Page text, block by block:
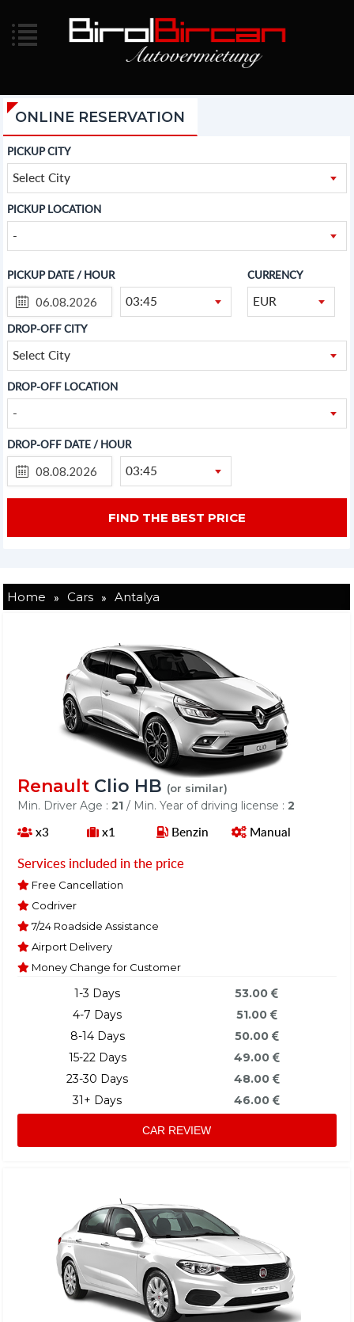
ONLINE RESERVATION
PICKUP CITY
Select City
PICKUP LOCATION
-
PICKUP DATE / HOUR
03:45
CURRENCY
EUR
DROP-OFF CITY
Select City
DROP-OFF LOCATION
-
DROP-OFF DATE / HOUR
03:45
Home » Cars » Antalya
Renault Clio HB (or similar)
Min. Driver Age :21 / Min. Year of driving license :2
x3 x1 Benzin Manual
Services included in the price
Free Cancellation
Codriver
7/24 Roadside Assistance
Airport Delivery
Money Change for Customer
1-3 Days
4-7 Days
8-14 Days
15-22 Days
23-30 Days
31+ Days
53.00
51.00
50.00
49.00
48.00
46.00
CAR REVIEW